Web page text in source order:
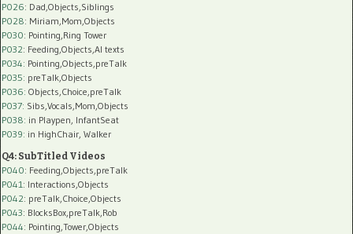
P026: Dad,Objects,Siblings
P028: Miriam,Mom,Objects
P030: Pointing,Ring Tower
P032: Feeding,Objects,AI texts
P034: Pointing,Objects,preTalk
P035: preTalk,Objects
P036: Objects,Choice,preTalk
P037: Sibs,Vocals,Mom,Objects
P038: in Playpen, InfantSeat
P039: in HighChair, Walker
Q4: SubTitled Videos
P040: Feeding,Objects,preTalk
P041: Interactions,Objects
P042: preTalk,Choice,Objects
P043: BlocksBox,preTalk,Rob
P044: Pointing,Tower,Objects